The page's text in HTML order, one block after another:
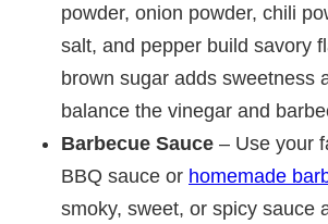
powder, onion powder, chili
salt, and pepper build savory
brown sugar adds sweetness
balance the vinegar and
Barbecue Sauce – Use your
BBQ sauce or homemade
smoky, sweet, or spicy sauce